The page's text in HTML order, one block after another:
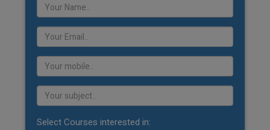
Select Courses interested in: